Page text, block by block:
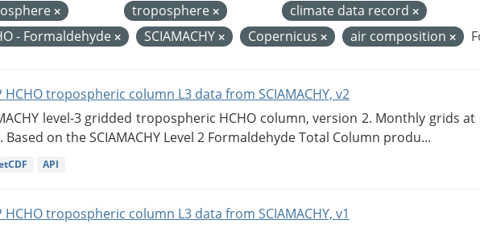
troposphere climate data record
- Formaldehyde
SCIAMACHY Copernicus air composition
HCHO tropospheric column L3 data from SCIAMACHY, v2
level-3 gridded tropospheric HCHO column, version 2. Monthly grids
Based on the SCIAMACHY Level 2 Formaldehyde Total Column produ...
API
HCHO tropospheric column L3 data from SCIAMACHY, v1